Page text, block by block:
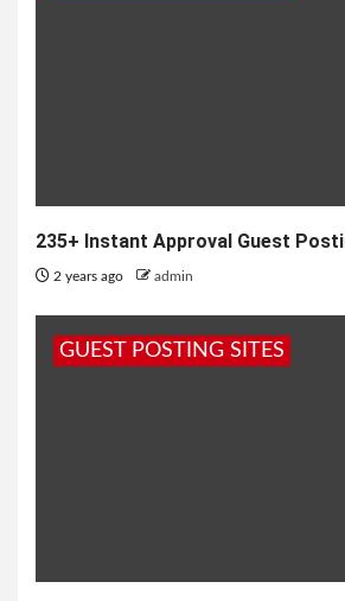
235+ Instant Approval Guest
2 years ago admin
GUEST POSTING SITES